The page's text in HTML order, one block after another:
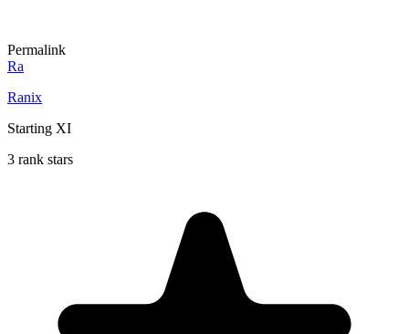
Permalink
Ra
Ranix
Starting XI
3 rank stars